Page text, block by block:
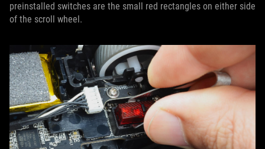
preinstalled switches are the small red rectangles on either side
of the scroll wheel.